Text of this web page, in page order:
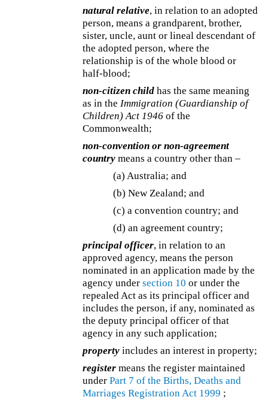
natural relative, in relation to an adopted
person, means a grandparent, brother,
sister, uncle, aunt or lineal descendant of
the adopted person, where the
relationship is of the whole blood or
half-blood;
non-citizen child has the same meaning
as in theImmigration (Guardianship of
Children) Act 1946 of the
Commonwealth;
non-convention or non-agreement
country means a country other than –
(a) Australia; and
(b) New Zealand; and
(c) a convention country; and
(d) an agreement country;
principal officer, in relation to an
approved agency, means the person
nominated in an application made by the
agency undersection 10 or under the
repealed Act as its principal officer and
includes the person, if any, nominated as
the deputy principal officer of that
agency in any such application;
property includes an interest in property;
register means the register maintained
underPart 7 of theBirths, Deaths and
Marriages Registration Act 1999 ;